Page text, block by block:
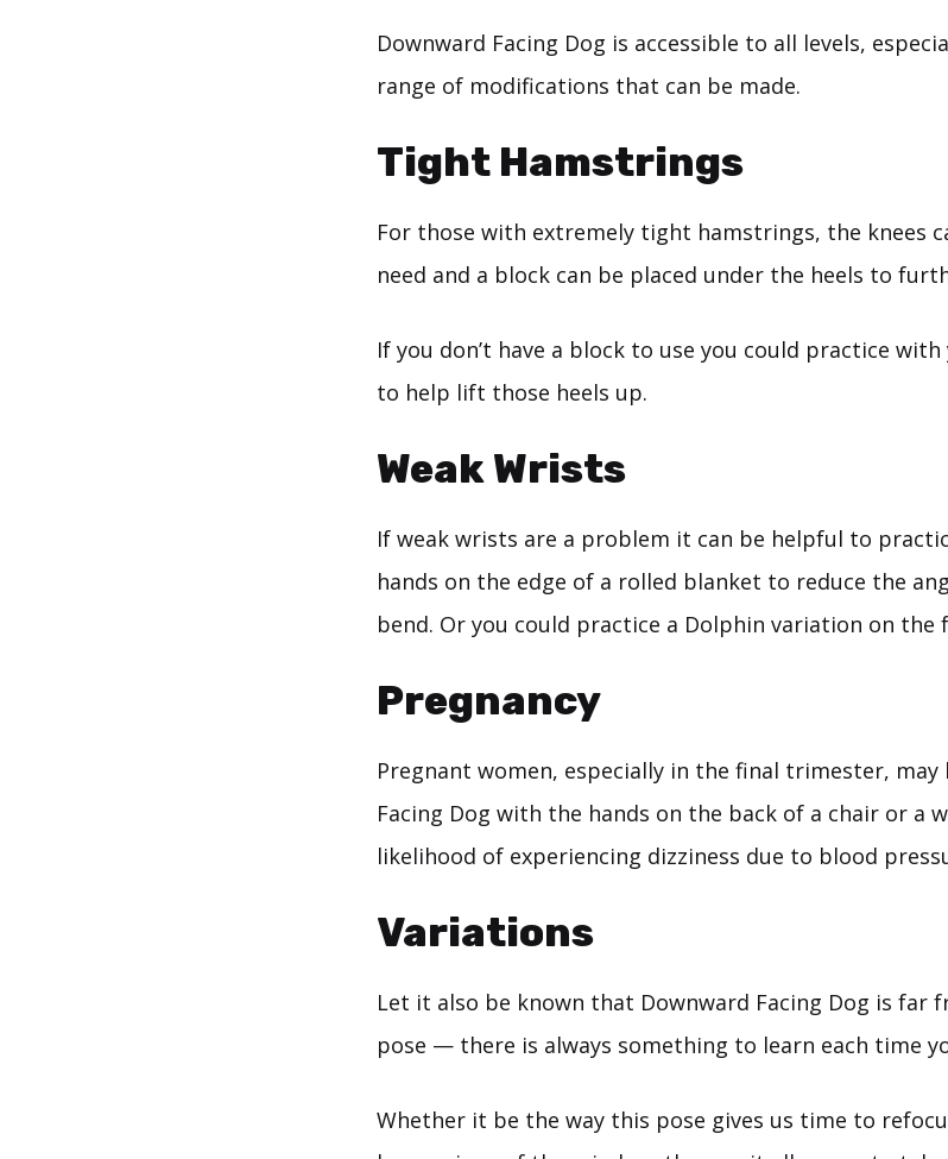
Downward Facing Dog is accessible to all levels,
range of modifications that can be made.
Tight Hamstrings
For those with extremely tight hamstrings, the knees
need and a block can be placed under the heels to
If you don’t have a block to use you could practice
to help lift those heels up.
Weak Wrists
If weak wrists are a problem it can be helpful to
hands on the edge of a rolled blanket to reduce the
bend. Or you could practice a Dolphin variation on the
Pregnancy
Pregnant women, especially in the final trimester,
Facing Dog with the hands on the back of a chair or a
likelihood of experiencing dizziness due to blood
Variations
Let it also be known that Downward Facing Dog is far
pose — there is always something to learn each time
Whether it be the way this pose gives us time to